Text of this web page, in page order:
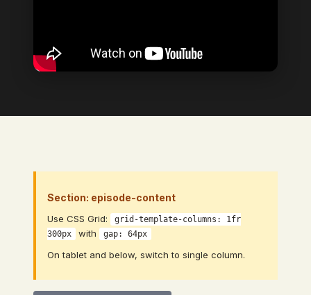
Section: episode-content
Use CSS Grid:
grid-template-columns: 1fr
300px
with gap: 64px
On tablet and below, switch to single column.